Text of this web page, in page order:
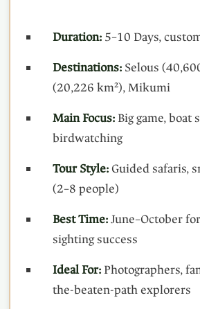
Duration: 5–10 Days,
Destinations: Selous
(20,226 km²), Mikumi
Main Focus: Big game, boat
birdwatching
Tour Style: Guided safaris,
(2–8 people)
Best Time:June–October
sighting success
Ideal For: Photographers,
the-beaten-path explorers